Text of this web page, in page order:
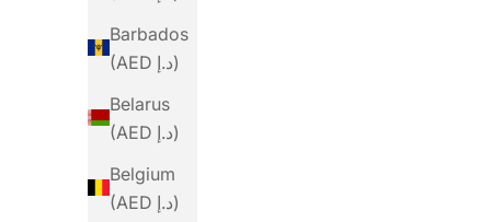
Barbados
(AED د.إ)
Belarus
(AED د.إ)
Belgium
(AED د.إ)